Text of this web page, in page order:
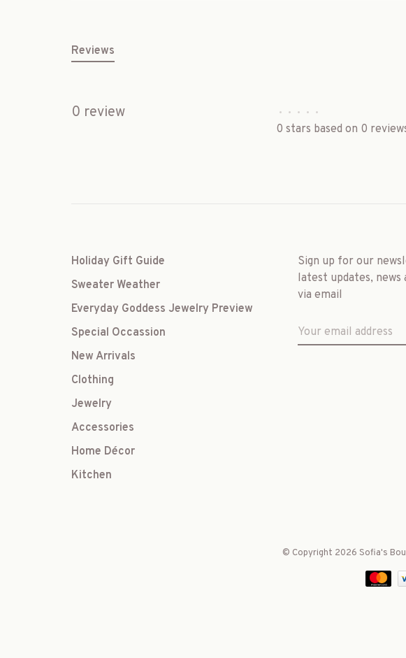
Reviews
0 review • • • • •
0 stars based on 0
Holiday Gift Guide
Sweater Weather
Everyday Goddess Jewelry Preview
Special Occassion
New Arrivals
Clothing
Jewelry
Accessories
Home Décor
Kitchen
Sign up for our
latest updates,
via email
© Copyright 2026 Sofia's